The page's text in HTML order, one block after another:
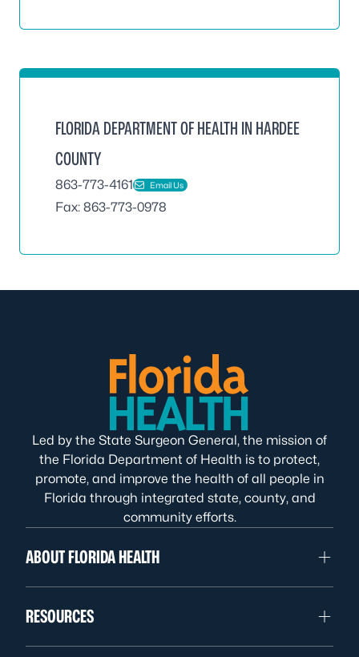
FLORIDA DEPARTMENT OF HEALTH IN HARDEE
COUNTY
863-773-4161 Email Us
Fax: 863-773-0978
Led by the State Surgeon General, the mission of
the Florida Department of Health is to protect,
promote, and improve the health of all people in
Florida through integrated state, county, and
community efforts.
ABOUT FLORIDA HEALTH
RESOURCES